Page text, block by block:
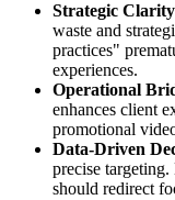
Strategic
waste and
practices"
experiences.
Operational
enhances client
promotional
Data-Driven
precise
should redirect